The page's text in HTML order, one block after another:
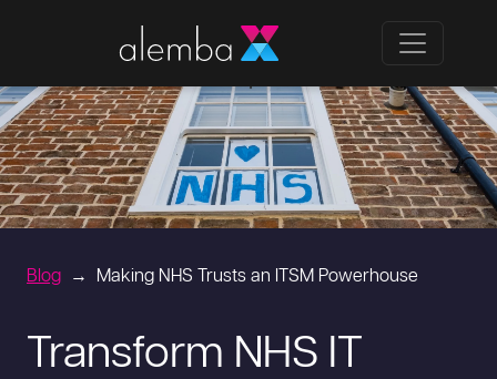
Blog Making NHS Trusts an ITSM Powerhouse
Transform NHS IT